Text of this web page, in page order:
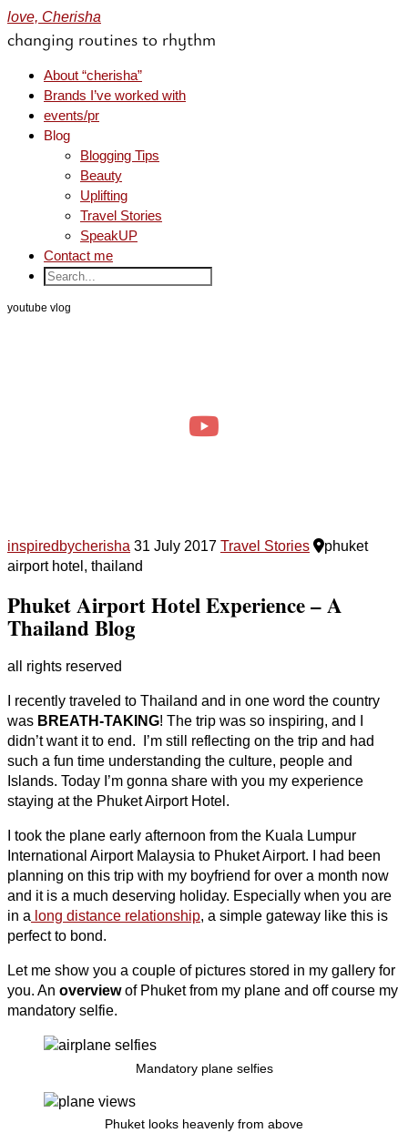
love, Cherisha
changing routines to rhythm
About “cherisha”
Brands I’ve worked with
events/pr
Blog
Blogging Tips
Beauty
Uplifting
Travel Stories
SpeakUP
Contact me
youtube vlog
inspiredbycherisha 31 July 2017 Travel Stories
phuket
airport hotel, thailand
Phuket Airport Hotel Experience – A
Thailand Blog
all rights reserved
I recently traveled to Thailand and in one word the country
was BREATH-TAKING! The trip was so inspiring, and I
didn’t want it to end. I’m still reflecting on the trip and had
such a fun time understanding the culture, people and
Islands. Today I’m gonna share with you my experience
staying at the Phuket Airport Hotel.
I took the plane early afternoon from the Kuala Lumpur
International Airport Malaysia to Phuket Airport. I had been
planning on this trip with my boyfriend for over a month now
and it is a much deserving holiday. Especially when you are
in a long distance relationship, a simple gateway like this is
perfect to bond.
Let me show you a couple of pictures stored in my gallery for
you. An overviewof Phuket from my plane and off course my
mandatory selfie.
Mandatory plane selfies
Phuket looks heavenly from above